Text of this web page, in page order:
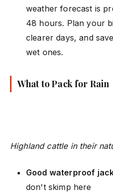
weather forecast is
48 hours. Plan your
clearer days, and
wet ones.
What to Pack for Rain
Highland cattle in their
Good waterproof
don't skimp here